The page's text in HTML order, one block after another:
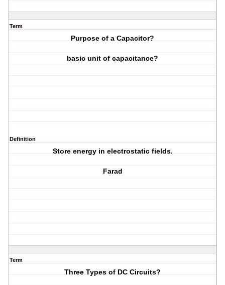
Term
Purpose of a Capacitor?
basic unit of capacitance?
Definition
Store energy in electrostatic fields.
Farad
Term
Three Types of DC Circuits?